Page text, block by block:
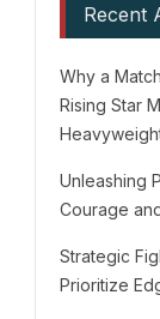
Recent
Why a
Rising Star
Unleashing
Courage
Strategic
Prioritize